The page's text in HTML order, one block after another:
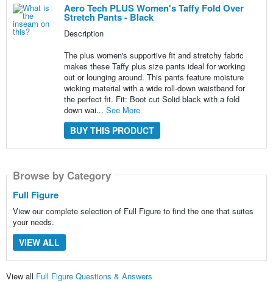
Aero Tech PLUS Women's Taffy Fold Over
Stretch Pants - Black
Description
The plus women's supportive fit and stretchy fabric
makes these Taffy plus size pants ideal for working
out or lounging around. This pants feature moisture
wicking material with a wide roll-down waistband for
the perfect fit. Fit: Boot cut Solid black with a fold
down wai... See More
BUY THIS PRODUCT
Browse by Category
Full Figure
View our complete selection of Full Figure to find the one that suites
your needs.
VIEW ALL
View all Full Figure Questions & Answers